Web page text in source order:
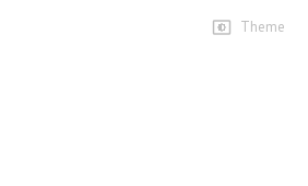
Theme